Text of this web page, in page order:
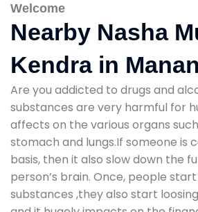
Welcome
Nearby Nasha
Kendra in
Are you addicted to drugs and
substances are very harmful for
affects on the various organs
stomach and lungs.If someone is
basis, then it also slow down the
person’s brain. Once, people
substances ,they also start